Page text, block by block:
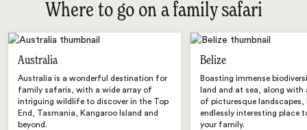
Where to go on a family safari
Australia
Australia is a wonderful destination for
family safaris, with a wide array of
intriguing wildlife to discover in the Top
End, Tasmania, Kangaroo Island and
beyond.
Belize
Boasting immense
land and at sea, along with
of picturesque landscapes,
endlessly interesting place
your family.